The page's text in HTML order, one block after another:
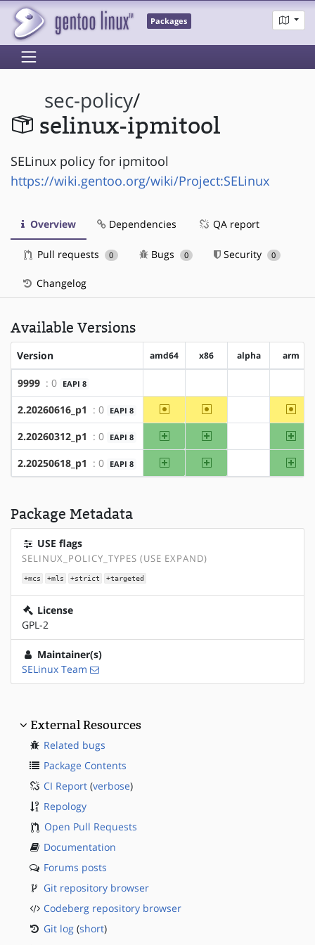
Packages
sec-policy/
selinux-ipmitool
SELinux policy for ipmitool
https://wiki.gentoo.org/wiki/Project:SELinux
Overview Dependencies QA report
Pull requests 0 Bugs 0 Security 0
Changelog
Available Versions
Version amd64 x86 alpha arm
9999 : 0 EAPI 8
2.20260616_p1 : 0 EAPI 8 ~amd64 ~x86 ~arm
2.20260312_p1 : 0 EAPI 8 amd64 x86 arm
2.20250618_p1 : 0 EAPI 8 amd64 x86 arm
Package Metadata
USE flags
SELINUX_POLICY_TYPES (USE EXPAND)
+mcs +mls +strict +targeted
License
GPL-2
Maintainer(s)
SELinux Team
External Resources
Related bugs
Package Contents
CI Report (verbose)
Repology
Open Pull Requests
Documentation
Forums posts
Git repository browser
Codeberg repository browser
Git log (short)